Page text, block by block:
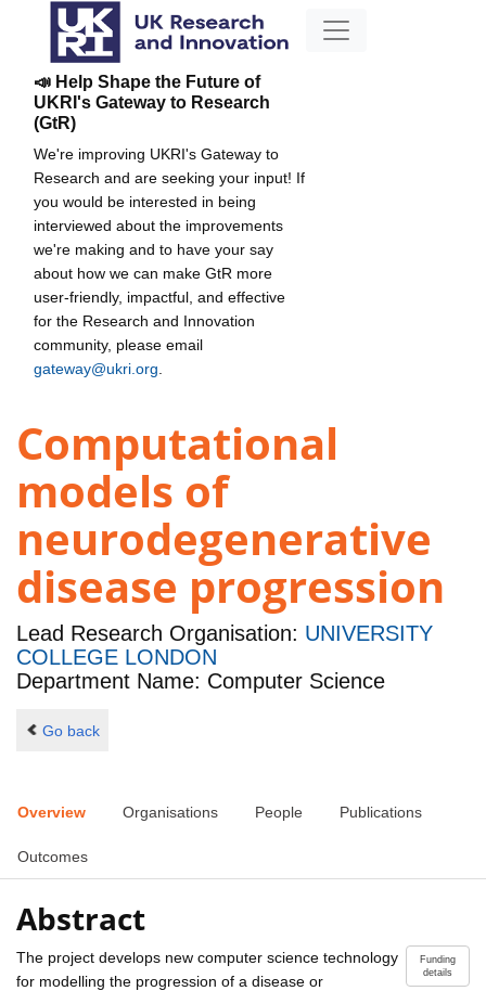
📣 Help Shape the Future of
UKRI's Gateway to Research
(GtR)
We're improving UKRI's Gateway to
Research and are seeking your input! If
you would be interested in being
interviewed about the improvements
we're making and to have your say
about how we can make GtR more
user-friendly, impactful, and effective
for the Research and Innovation
community, please email
gateway@ukri.org
Computational
models of
neurodegenerative
disease progression
Lead Research Organisation: UNIVERSITY
COLLEGE LONDON
Department Name: Computer Science
Go back
Overview Organisations People Publications
Outcomes
Abstract
Funding
details
The project develops new computer science technology
for modelling the progression of a disease or